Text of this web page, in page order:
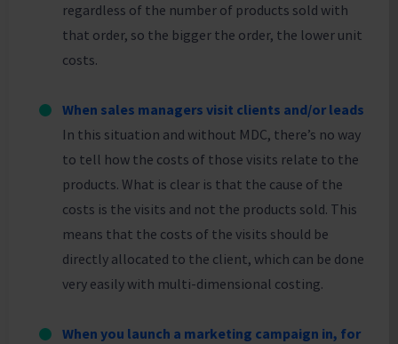
regardless of the number of products sold with
that order, so the bigger the order, the lower unit
costs.
When sales managers visit clients and/or leads
In this situation and without MDC, there’s no way
to tell how the costs of those visits relate to the
products. What is clear is that the cause of the
costs is the visits and not the products sold. This
means that the costs of the visits should be
directly allocated to the client, which can be done
very easily with multi-dimensional costing.
When you launch a marketing campaign in, for